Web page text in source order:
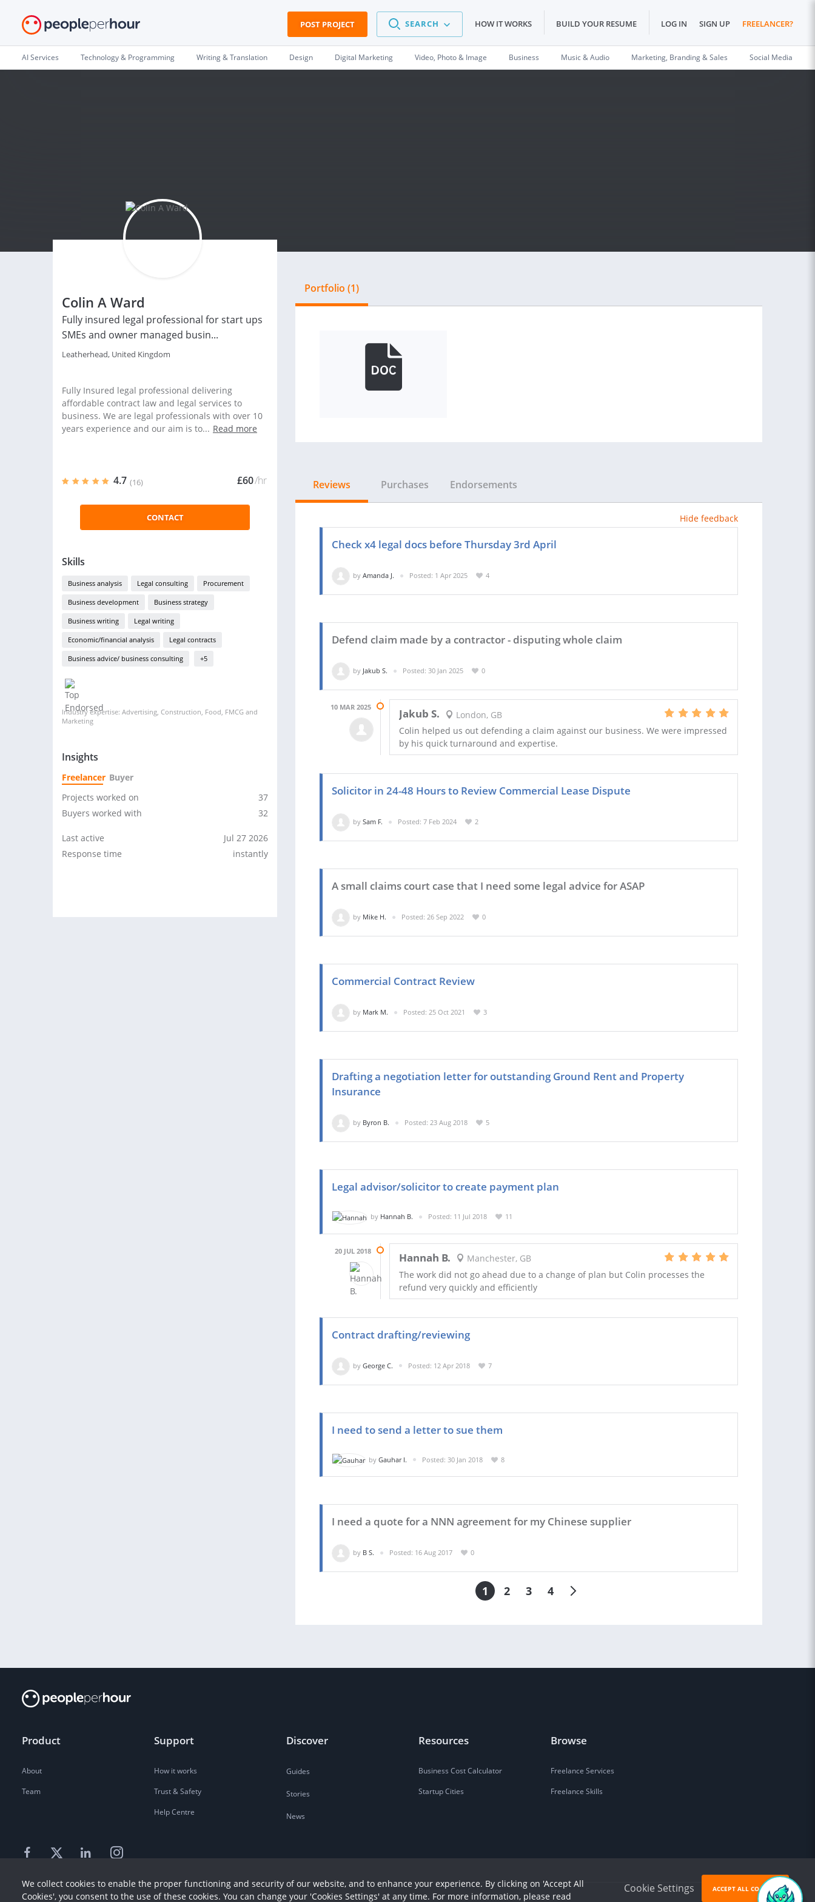
POST PROJECT SEARCH HOW IT WORKS BUILD YOUR RESUME LOG IN SIGN UP FREELANCER?
AI Services Technology & Programming Writing & Translation Design Digital Marketing Video, Photo & Image Business Music & Audio Marketing, Branding & Sales Social Media
Colin A Ward
Fully insured legal professional for start ups
SMEs and owner managed busin...
Leatherhead, United Kingdom
Fully Insured legal professional delivering
affordable contract law and legal services to
business. We are legal professionals with over 10
years experience and our aim is to... Read more
4.7 (16) £60/hr
CONTACT
Skills
Business analysis Legal consulting Procurement
Business development Business strategy
Business writing Legal writing
Economic/financial analysis Legal contracts
Business advice/ business consulting +5
Industry expertise: Advertising, Construction, Food, FMCG and
Marketing
Insights
Freelancer Buyer
Projects worked on
37
Buyers worked with
32
Last active
Jul 27 2026
Response time
instantly
Portfolio (1)
Reviews Purchases Endorsements
Hide feedback
Check x4 legal docs before Thursday 3rd April
by Amanda J. Posted: 1 Apr 2025 4
Defend claim made by a contractor - disputing whole claim
by Jakub S. Posted: 30 Jan 2025 0
10 MAR 2025 Jakub S.
London, GB
Colin helped us out defending a claim against our business. We were impressed
by his quick turnaround and expertise.
Solicitor in 24-48 Hours to Review Commercial Lease Dispute
by Sam F. Posted: 7 Feb 2024 2
A small claims court case that I need some legal advice for ASAP
by Mike H. Posted: 26 Sep 2022 0
Commercial Contract Review
by Mark M. Posted: 25 Oct 2021 3
Drafting a negotiation letter for outstanding Ground Rent and Property
Insurance
by Byron B. Posted: 23 Aug 2018 5
Legal advisor/solicitor to create payment plan
by Hannah B. Posted: 11 Jul 2018 11
20 JUL 2018 Hannah B.
Manchester, GB
The work did not go ahead due to a change of plan but Colin processes the
refund very quickly and efficiently
Contract drafting/reviewing
by George C. Posted: 12 Apr 2018 7
I need to send a letter to sue them
by Gauhar I. Posted: 30 Jan 2018 8
I need a quote for a NNN agreement for my Chinese supplier
by B S. Posted: 16 Aug 2017 0
1 2 3 4
Product
About
Team
Support
How it works
Trust & Safety
Help Centre
Discover
Guides
Stories
News
Resources
Business Cost Calculator
Startup Cities
Browse
Freelance Services
Freelance Skills
We collect cookies to enable the proper functioning and security of our website, and to enhance your experience. By clicking on 'Accept All
Cookies', you consent to the use of these cookies. You can change your 'Cookies Settings' at any time. For more information, please read
Cookie Settings ACCEPT ALL COOKIES